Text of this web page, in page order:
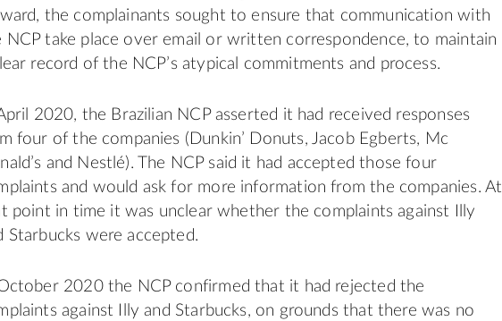
the complainants sought to ensure that communication with
NCP take place over email or written correspondence, to maintain
record of the NCP’s atypical commitments and process.
2020, the Brazilian NCP asserted it had received responses
four of the companies (Dunkin’ Donuts, Jacob Egberts, Mc
and Nestlé). The NCP said it had accepted those four
and would ask for more information from the companies. At
point in time it was unclear whether the complaints against Illy
Starbucks were accepted.
2020 the NCP confirmed that it had rejected the
against Illy and Starbucks, on grounds that there was no